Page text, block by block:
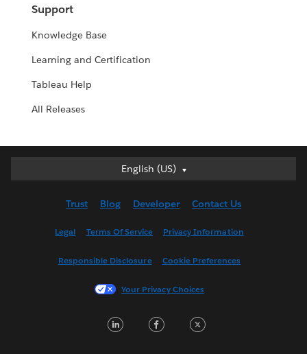
Support
Knowledge Base
Learning and Certification
Tableau Help
All Releases
English (US)
English (US)
English (UK)
Français (France)
한국어
Trust Blog Developer Contact Us
Legal Terms Of Service Privacy Information
Responsible Disclosure Cookie Preferences
Your Privacy Choices
LinkedInFacebook